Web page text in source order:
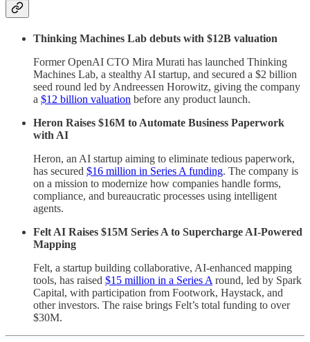
Thinking Machines Lab debuts with $12B valuation
Former OpenAI CTO Mira Murati has launched Thinking
Machines Lab, a stealthy AI startup, and secured a $2 billion
seed round led by Andreessen Horowitz, giving the company
a $12 billion valuation before any product launch.
Heron Raises $16M to Automate Business Paperwork
with AI
Heron, an AI startup aiming to eliminate tedious paperwork,
has secured $16 million in Series A funding. The company is
on a mission to modernize how companies handle forms,
compliance, and bureaucratic processes using intelligent
agents.
Felt AI Raises $15M Series A to Supercharge AI-Powered
Mapping
Felt, a startup building collaborative, AI-enhanced mapping
tools, has raised $15 million in a Series A round, led by Spark
Capital, with participation from Footwork, Haystack, and
other investors. The raise brings Felt’s total funding to over
$30M.